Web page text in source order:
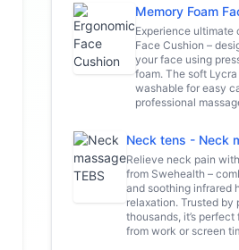
Memory Foam
Experience ultimate
Face Cushion –
your face using
foam. The soft
washable for easy
professional
Neck tens - Neck
Relieve neck pain
from Swehealth –
and soothing infrared
relaxation. Trusted by
thousands, it’s
from work or screen